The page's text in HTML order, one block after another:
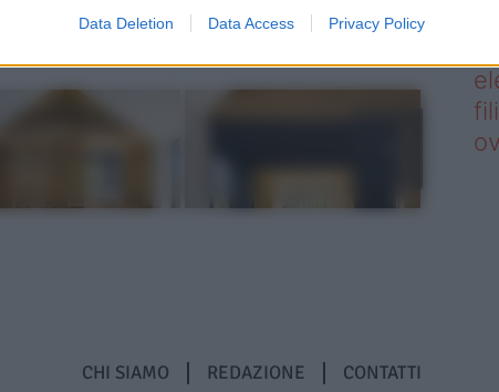
Data Deletion Data Access Privacy Policy
CHI SIAMO REDAZIONE CONTATTI